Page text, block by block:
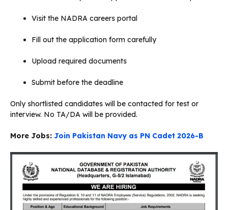
Visit the NADRA careers portal
Fill out the application form carefully
Upload required documents
Submit before the deadline
Only shortlisted candidates will be contacted for test or
interview. No TA/DA will be provided.
More Jobs: Join Pakistan Navy as PN Cadet 2026-B